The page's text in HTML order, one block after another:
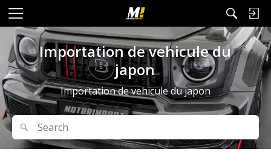
M
e
n
u
Importation de vehicule du
japon
Importation de vehicule du japon
Search
Search